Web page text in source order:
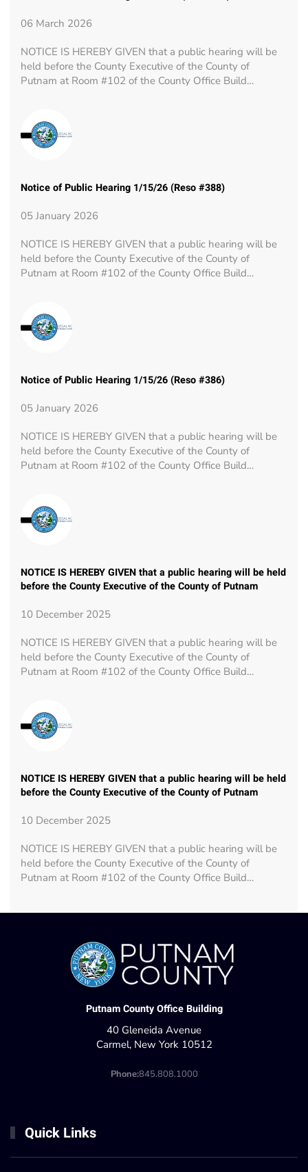
06 March 2026
NOTICE IS HEREBY GIVEN that a public hearing will be
held before the County Executive of the County of
Putnam at Room #102 of the County Office Build…
Notice of Public Hearing 1/15/26 (Reso #388)
05 January 2026
NOTICE IS HEREBY GIVEN that a public hearing will be
held before the County Executive of the County of
Putnam at Room #102 of the County Office Build…
Notice of Public Hearing 1/15/26 (Reso #386)
05 January 2026
NOTICE IS HEREBY GIVEN that a public hearing will be
held before the County Executive of the County of
Putnam at Room #102 of the County Office Build…
NOTICE IS HEREBY GIVEN that a public hearing will be held
before the County Executive of the County of Putnam
10 December 2025
NOTICE IS HEREBY GIVEN that a public hearing will be
held before the County Executive of the County of
Putnam at Room #102 of the County Office Build…
NOTICE IS HEREBY GIVEN that a public hearing will be held
before the County Executive of the County of Putnam
10 December 2025
NOTICE IS HEREBY GIVEN that a public hearing will be
held before the County Executive of the County of
Putnam at Room #102 of the County Office Build…
Putnam County Office Building
40 Gleneida Avenue
Carmel, New York 10512
Phone:845.808.1000
Quick Links